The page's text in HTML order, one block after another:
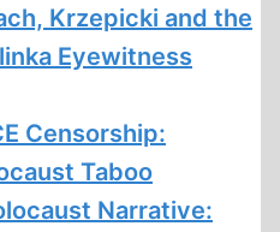
Krzepicki and the
Eyewitness
Censorship:
Taboo
Narrative: